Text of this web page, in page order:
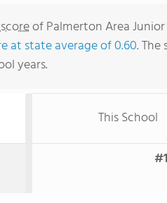
of Palmerton Area
at state average of 0.60.
years.
This School